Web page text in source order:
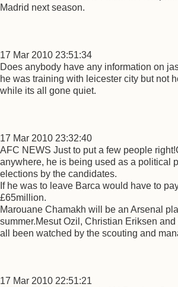
Madrid next season.
17 Mar 2010 23:51:34
Does anybody have any information on
he was training with leicester city but not
while its all gone quiet.
17 Mar 2010 23:32:40
AFC NEWS Just to put a few people
anywhere, he is being used as a political
elections by the candidates.
If he was to leave Barca would have to
£65million.
Marouane Chamakh will be an Arsenal
summer.Mesut Ozil, Christian Eriksen
all been watched by the scouting and
17 Mar 2010 22:51:21